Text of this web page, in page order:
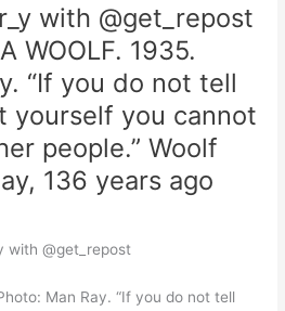
with @get_repost
WOOLF. 1935.
“If you do not tell
yourself you cannot
people.” Woolf
136 years ago
with @get_repost
Man Ray. “If you do not tell